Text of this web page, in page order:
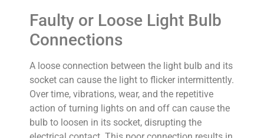
Faulty or Loose Light Bulb
Connections
A loose connection between the light bulb and its
socket can cause the light to flicker intermittently.
Over time, vibrations, wear, and the repetitive
action of turning lights on and off can cause the
bulb to loosen in its socket, disrupting the